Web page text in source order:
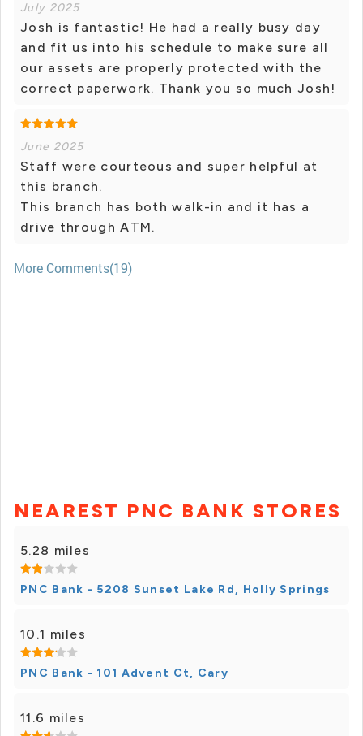
July 2025
Josh is fantastic! He had a really busy day
and fit us into his schedule to make sure all
our assets are properly protected with the
correct paperwork. Thank you so much Josh!
June 2025
Staff were courteous and super helpful at
this branch.
This branch has both walk-in and it has a
drive through ATM.
More Comments(19)
NEAREST PNC BANK STORES
5.28 miles
PNC Bank - 5208 Sunset Lake Rd, Holly Springs
10.1 miles
PNC Bank - 101 Advent Ct, Cary
11.6 miles